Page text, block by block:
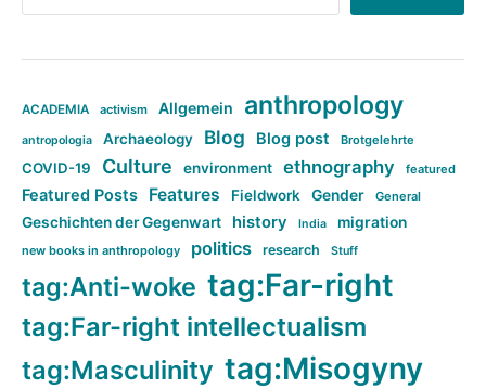
ACADEMIA activism Allgemein anthropology
antropologia Archaeology Blog Blog post Brotgelehrte
COVID-19 Culture environment ethnography featured
Featured Posts Features Fieldwork Gender General
Geschichten der Gegenwart history India migration
new books in anthropology politics research Stuff
tag:Anti-woke tag:Far-right
tag:Far-right intellectualism
tag:Masculinity tag:Misogyny